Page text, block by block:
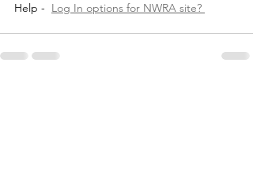
Help - Log In options for NWRA site?